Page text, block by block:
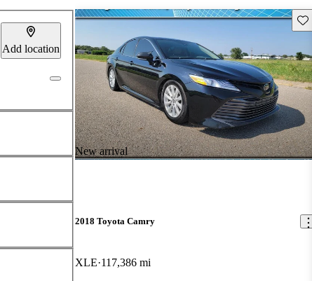
Add location
New arrival
2018 Toyota Camry
XLE 117,386 mi